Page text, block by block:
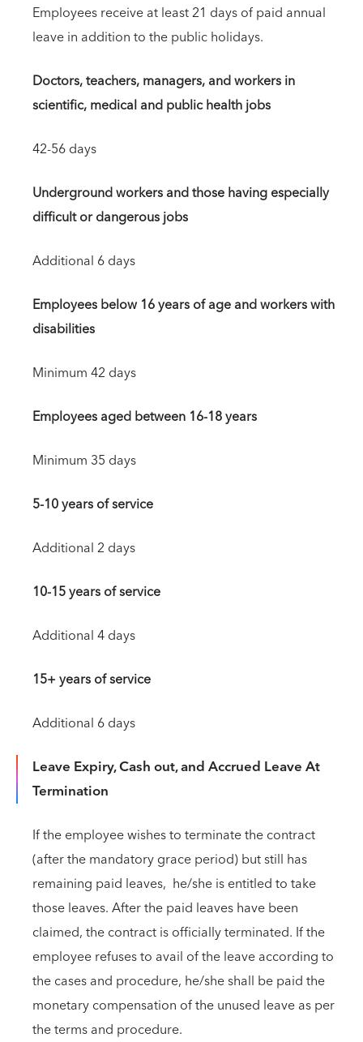
Employees receive at least 21 days of paid annual
leave in addition to the public holidays.
Doctors, teachers, managers, and workers in
scientific, medical and public health jobs
42-56 days
Underground workers and those having especially
difficult or dangerous jobs
Additional 6 days
Employees below 16 years of age and workers with
disabilities
Minimum 42 days
Employees aged between 16-18 years
Minimum 35 days
5-10 years of service
Additional 2 days
10-15 years of service
Additional 4 days
15+ years of service
Additional 6 days
Leave Expiry, Cash out, and Accrued Leave At
Termination
If the employee wishes to terminate the contract
(after the mandatory grace period) but still has
remaining paid leaves, he/she is entitled to take
those leaves. After the paid leaves have been
claimed, the contract is officially terminated. If the
employee refuses to avail of the leave according to
the cases and procedure, he/she shall be paid the
monetary compensation of the unused leave as per
the terms and procedure.